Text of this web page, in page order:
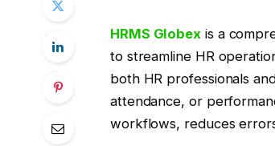
HRMS Globex is a
to streamline HR
both HR professionals
attendance, or
workflows, reduces